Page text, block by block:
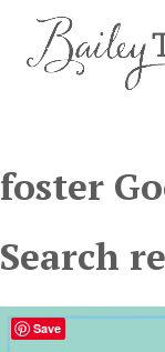
foster
Search
Save